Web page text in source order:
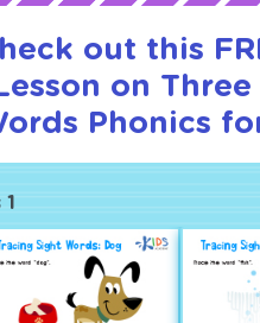
out this
on
Phonics